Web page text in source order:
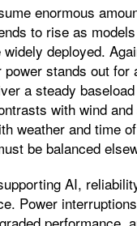
enormous
to rise as
deployed.
power stands out for
a steady
with wind
weather and time
be balanced
AI,
Power